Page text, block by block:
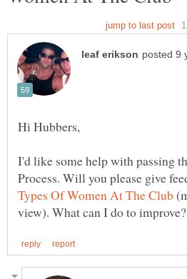
I'd like some help with passing
Process. Will you please give